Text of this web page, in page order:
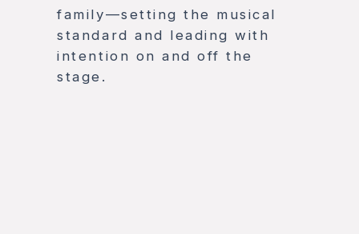
family—setting the musical
standard and leading with
intention on and off the
stage.